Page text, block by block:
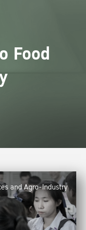
Food
and Agro-Industry